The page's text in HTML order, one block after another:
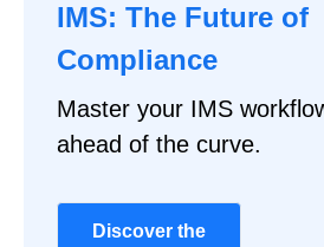
IMS: The Future of
Compliance
Master your IMS
ahead of the curve.
Discover the